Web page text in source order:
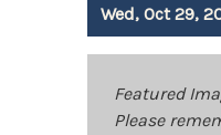
Wed, Oct 29,
Featured
Please